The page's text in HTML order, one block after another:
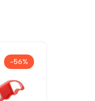
-56%